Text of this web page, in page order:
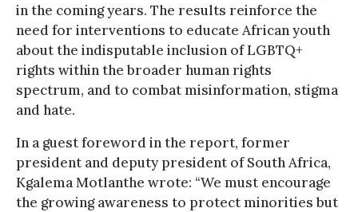
in the coming years. The results reinforce the
need for interventions to educate African youth
about the indisputable inclusion of LGBTQ+
rights within the broader human rights
spectrum, and to combat misinformation, stigma
and hate.
In a guest foreword in the report, former
president and deputy president of South Africa,
Kgalema Motlanthe wrote: “We must encourage
the growing awareness to protect minorities but